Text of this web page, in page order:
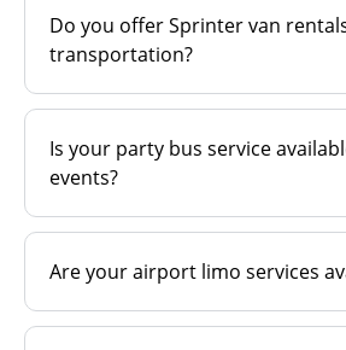
Do you offer Sprinter van
transportation?
Is your party bus service
events?
Are your airport limo services